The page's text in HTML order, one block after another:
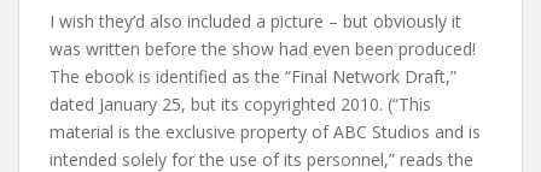
I wish they’d also included a picture – but obviously it
was written before the show had even been produced!
The ebook is identified as the “Final Network Draft,”
dated January 25, but its copyrighted 2010. (“This
material is the exclusive property of ABC Studios and is
intended solely for the use of its personnel,” reads the